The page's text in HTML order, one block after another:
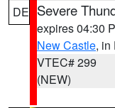
DE Severe
expires 04:30
New Castle, in
VTEC# 299
(NEW)